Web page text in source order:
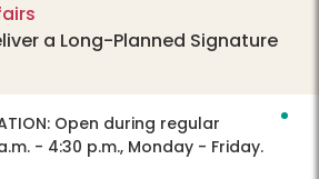
a Long-Planned Signature
Open during regular
- 4:30 p.m., Monday - Friday.